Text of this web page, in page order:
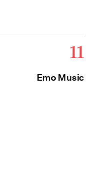
11
Emo Music